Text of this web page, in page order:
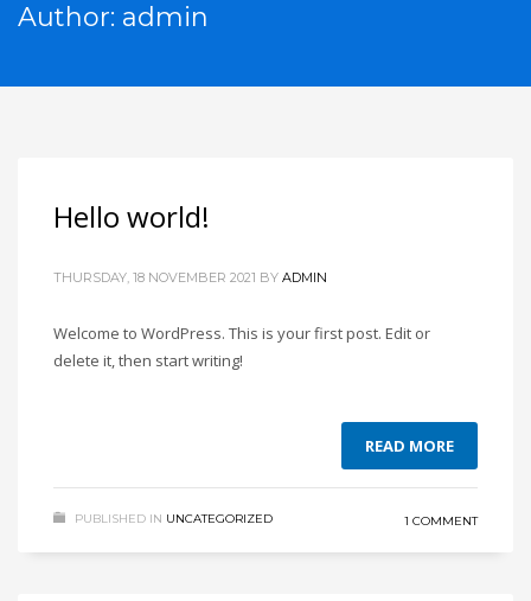
Author: admin
Hello world!
THURSDAY, 18 NOVEMBER 2021 BY ADMIN
Welcome to WordPress. This is your first post. Edit or
delete it, then start writing!
READ MORE
PUBLISHED IN UNCATEGORIZED 1 COMMENT